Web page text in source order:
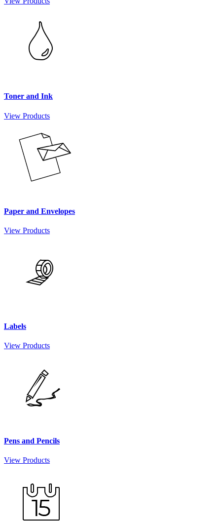
Toner and Ink
View Products
Paper and Envelopes
View Products
Labels
View Products
Pens and Pencils
View Products